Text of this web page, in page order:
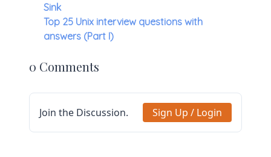
Sink
Top 25 Unix interview questions with
answers (Part I)
0 Comments
Join the Discussion. Sign Up / Login